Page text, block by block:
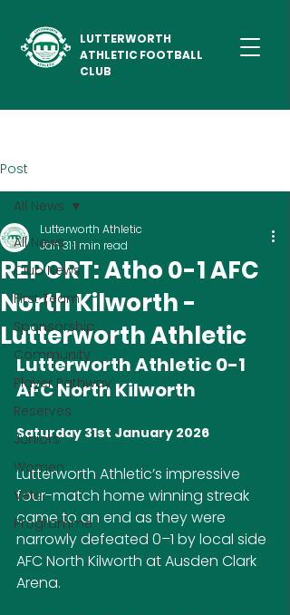
LUTTERWORTH
ATHLETIC FOOTBALL
CLUB
Post
All News
Club News
First Team
Sponsorship
Community
Player Pathway
Reserves
Juniors
Women
Vets
Programme
All News
REPORT: Atho 0-1 AFC
North Kilworth -
Lutterworth Athletic
Lutterworth Athletic
Jan 311 min read
Lutterworth Athletic 0-1
AFC North Kilworth
Saturday 31st January 2026
Lutterworth Athletic’s impressive
four-match home winning streak
came to an end as they were
narrowly defeated 0–1 by local side
AFC North Kilworth at Ausden Clark
Arena.